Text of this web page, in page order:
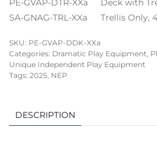
PE-GVAP-DTR-XXa
Deck with
SA-GNAG-TRL-XXa
Trellis Only,
SKU: PE-GVAP-DDK-XXa
Categories: Dramatic Play Equipment,
Unique Independent Play Equipment
Tags: 2025, NEP
DESCRIPTION